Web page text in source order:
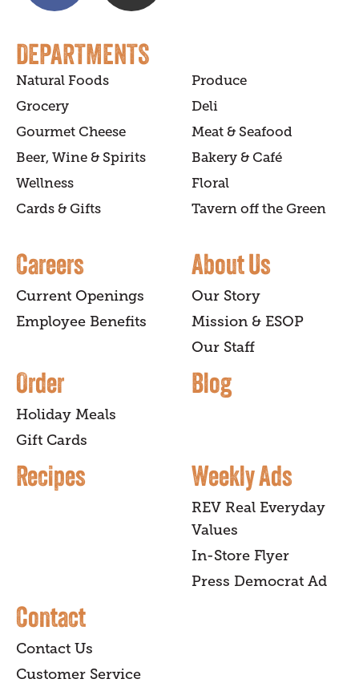
DEPARTMENTS
Natural Foods
Produce
Grocery
Deli
Gourmet Cheese
Meat & Seafood
Beer, Wine & Spirits
Bakery & Café
Wellness
Floral
Cards & Gifts
Tavern off the Green
Careers
Current Openings
Employee Benefits
About Us
Our Story
Mission & ESOP
Our Staff
Order
Holiday Meals
Gift Cards
Blog
Recipes Weekly Ads
REV Real Everyday
Values
In-Store Flyer
Press Democrat Ad
Contact
Contact Us
Customer Service